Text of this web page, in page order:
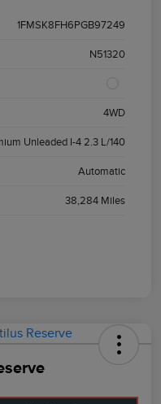
1FMSK8FH6PGB97249
N51320
4WD
Unleaded I-4 2.3 L/140
Automatic
38,284 Miles